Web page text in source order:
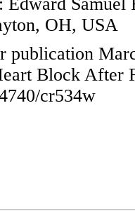
OH, USA
publication
Block After
cr534w